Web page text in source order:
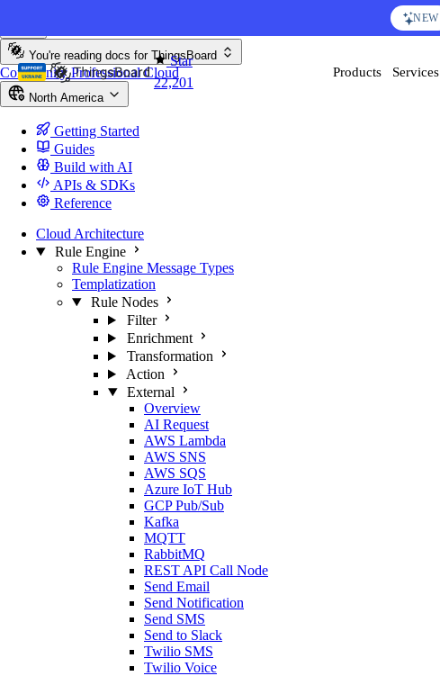
NEW
Star
22,201
Products Services
You're reading docs for ThingsBoard
CommunityProfessionalCloud
North America
Getting Started
Guides
Build with AI
APIs & SDKs
Reference
Cloud Architecture
Rule Engine
Rule Engine Message Types
Templatization
Rule Nodes
Filter
Enrichment
Transformation
Action
External
Overview
AI Request
AWS Lambda
AWS SNS
AWS SQS
Azure IoT Hub
GCP Pub/Sub
Kafka
MQTT
RabbitMQ
REST API Call Node
Send Email
Send Notification
Send SMS
Send to Slack
Twilio SMS
Twilio Voice